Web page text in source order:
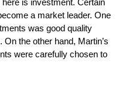
a market leader. One
was good quality
the other hand, Martin’s
were carefully chosen to